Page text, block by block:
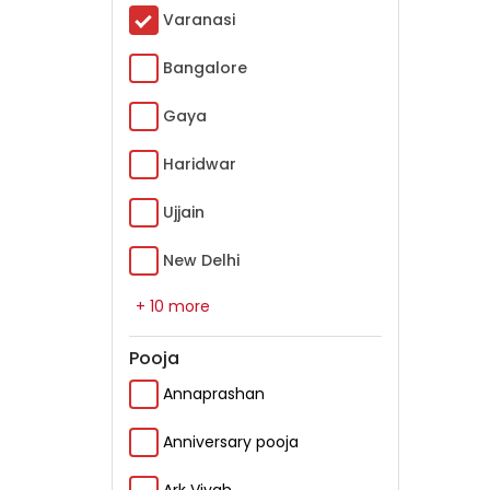
Varanasi
Bangalore
Gaya
Haridwar
Ujjain
New Delhi
+ 10 more
Pooja
Annaprashan
Anniversary pooja